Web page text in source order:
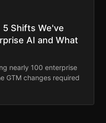
Shifts We've
AI and What
nearly 100 enterprise
GTM changes required